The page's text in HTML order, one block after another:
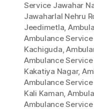
Service Jawahar
Jawaharlal Nehru
Jeedimetla,
Ambulance Service
Kachiguda,
Ambulance
Kakatiya Nagar,
Ambulance Service
Kali Kaman,
Ambulance